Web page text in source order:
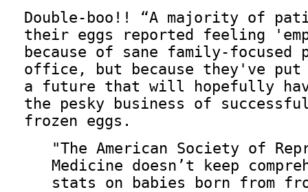
Double-boo!!
A majority of
their eggs reported feeling
because of sane family-
office, but because they've
a future that will hopefully
the pesky business of
frozen eggs.
"The American Society of
Medicine doesn’t keep
stats on babies born from